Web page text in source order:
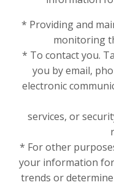
* Providing and
monitoring
* To contact you.
you by email,
electronic
services, or
* For other
your information
trends or